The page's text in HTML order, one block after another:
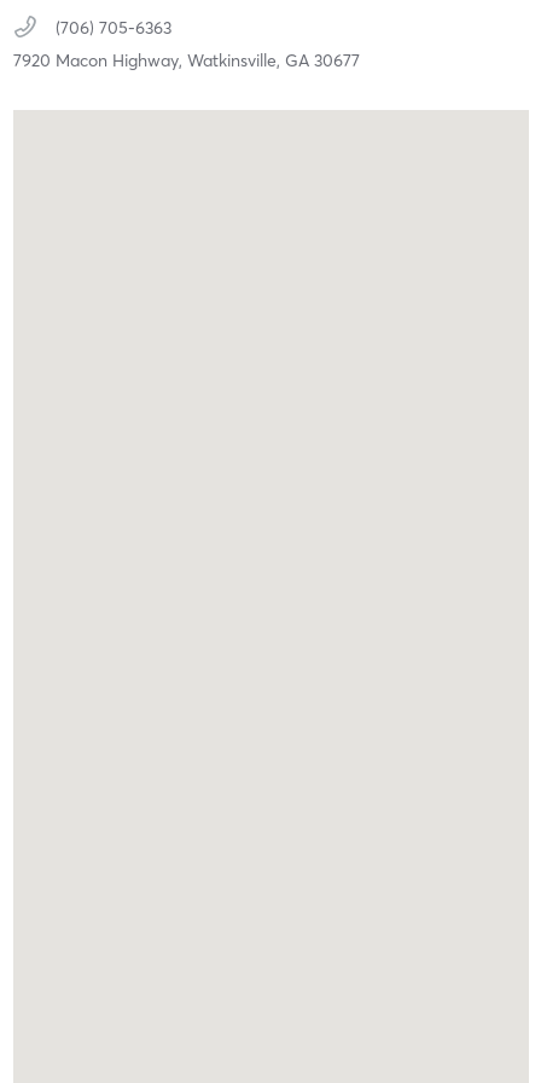
(706) 705-6363
7920 Macon Highway, Watkinsville, GA 30677